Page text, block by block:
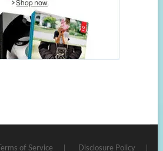
Terms of Service Disclosure Policy